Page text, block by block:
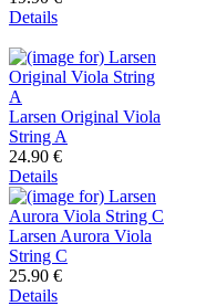
Details
Larsen Original Viola
String A
24.90 €
Details
Larsen Aurora Viola
String C
25.90 €
Details